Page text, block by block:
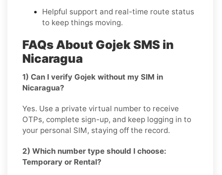
Helpful support and real-time route status
to keep things moving.
FAQs About Gojek SMS in
Nicaragua
1) Can I verify Gojek without my SIM in
Nicaragua?
Yes. Use a private virtual number to receive
OTPs, complete sign-up, and keep logging in to
your personal SIM, staying off the record.
2) Which number type should I choose:
Temporary or Rental?